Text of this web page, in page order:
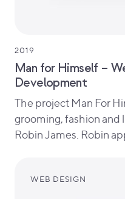
2019
Man for Himself –
Development
The project Man For
grooming, fashion
Robin James. Robin
WEB DESIGN